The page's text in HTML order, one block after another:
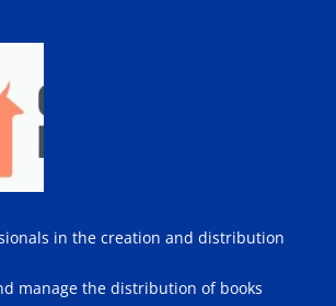
in the creation and distribution
manage the distribution of books